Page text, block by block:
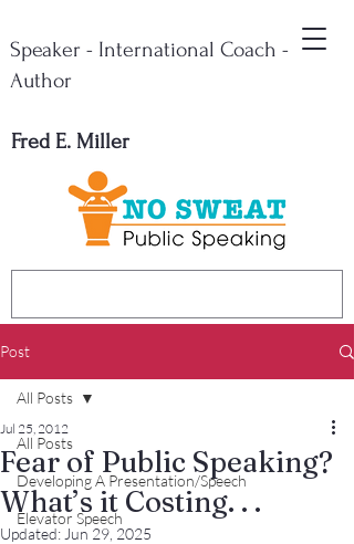
Fred E. Miller
Speaker - International Coach -
Author
Post
All Posts
Developing A Presentation/Speech
Elevator Speech
All Posts
Fear of Public Speaking?
What’s it Costing. . .
Jul 25, 2012
Updated: Jun 29, 2025